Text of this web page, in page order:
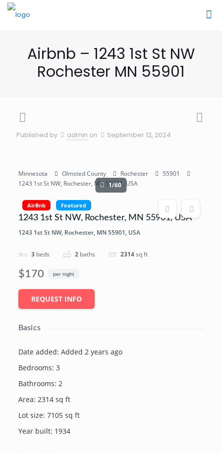
Airbnb – 1243 1st St NW
Rochester MN 55901
Published by admin on September 12, 2024
Minnesota Olmsted County Rochester
55901
1243 1st St NW, Rochester, MN 55901, USA
AirBnb Featured
1/60
1243 1st St NW, Rochester, MN 55901, USA
1243 1st St NW, Rochester, MN 55901, USA
3 beds 2 baths 2314sq ft
$170 per night
REQUEST INFO
Basics
Date added: Added 2 years ago
Bedrooms: 3
Bathrooms: 2
Area: 2314 sq ft
Lot size: 7105 sq ft
Year built: 1934